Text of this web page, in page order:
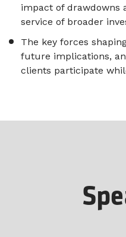
impact of drawdowns
service of broader
The key forces
future implications,
clients participate